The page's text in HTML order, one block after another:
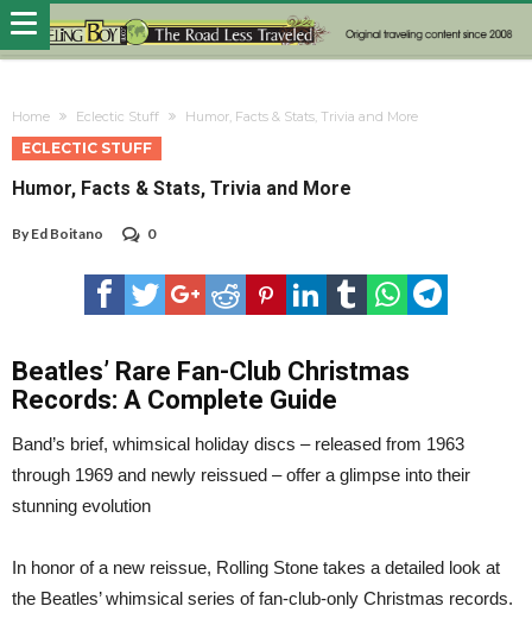
Home Eclectic Stuff Humor, Facts & Stats, Trivia and More
ECLECTIC STUFF
Humor, Facts & Stats, Trivia and More
By Ed Boitano 0
Beatles’ Rare Fan-Club Christmas
Records: A Complete Guide
Band’s brief, whimsical holiday discs – released from 1963
through 1969 and newly reissued – offer a glimpse into their
stunning evolution
In honor of a new reissue, Rolling Stone takes a detailed look at
the Beatles’ whimsical series of fan-club-only Christmas records.